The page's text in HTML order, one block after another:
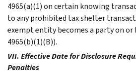
4965(a)(1) on certain knowing
to any prohibited tax shelter
exempt entity becomes a party on or
4965(b)(1)(B)).
VII. Effective Date for Disclosure
Penalties